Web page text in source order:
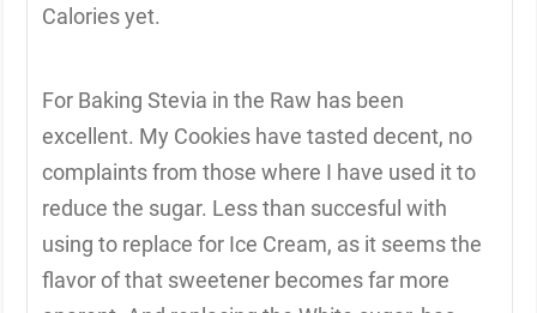
Calories yet.
For Baking Stevia in the Raw has been
excellent. My Cookies have tasted decent, no
complaints from those where I have used it to
reduce the sugar. Less than succesful with
using to replace for Ice Cream, as it seems the
flavor of that sweetener becomes far more